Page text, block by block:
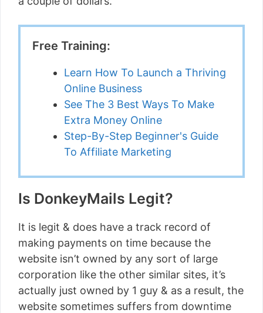
Free Training:
Learn How To Launch a Thriving
Online Business
See The 3 Best Ways To Make
Extra Money Online
Step-By-Step Beginner's Guide
To Affiliate Marketing
Is DonkeyMails Legit?
It is legit & does have a track record of
making payments on time because the
website isn’t owned by any sort of large
corporation like the other similar sites, it’s
actually just owned by 1 guy & as a result, the
website sometimes suffers from downtime